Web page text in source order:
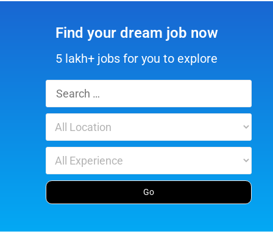
Find your dream job now
5 lakh+ jobs for you to explore